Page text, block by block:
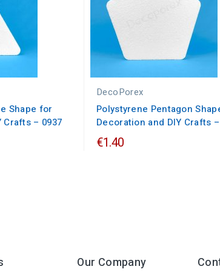
Shape for
Crafts – 0937
DecoPorex
Polystyrene Pentagon
Decoration and DIY Crafts
€1.40
Our Company